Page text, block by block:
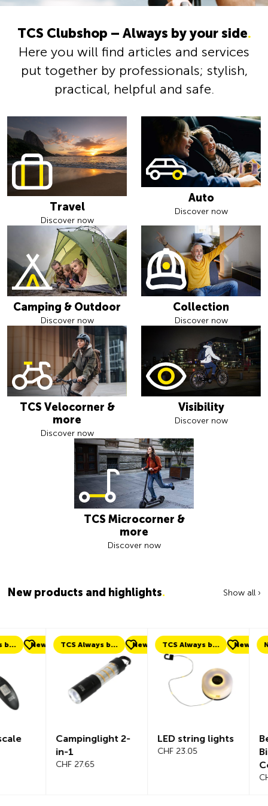
TCS Clubshop – Always by your side.
Here you will find articles and services
put together by professionals; stylish,
practical, helpful and safe.
Travel
Discover now
Auto
Discover now
Camping & Outdoor
Discover now
Collection
Discover now
TCS Velocorner &
more
Discover now
Visibility
Discover now
TCS Microcorner &
more
Discover now
New products and highlights. Show all ›
TCS Always by my side New
Campinglight 2-
TCS Always by my side New
LED string lights
CHF 23.05
New
Beeline
Computer
CHF 101.65